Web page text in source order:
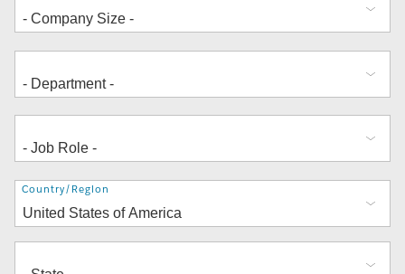
Address
Country/Region